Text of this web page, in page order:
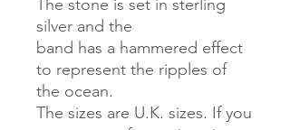
The stone is set in sterling
silver and the
band has a hammered effect
to represent the ripples of
the ocean.
The sizes are U.K. sizes. If you